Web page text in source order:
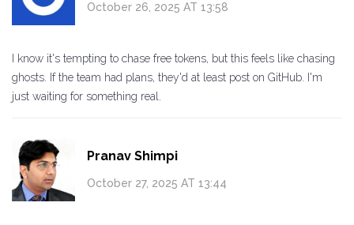
October 26, 2025 AT 13:58
I know it's tempting to chase free tokens, but this feels like chasing
ghosts. If the team had plans, they'd at least post on GitHub. I'm
just waiting for something real.
Pranav Shimpi
October 27, 2025 AT 13:44